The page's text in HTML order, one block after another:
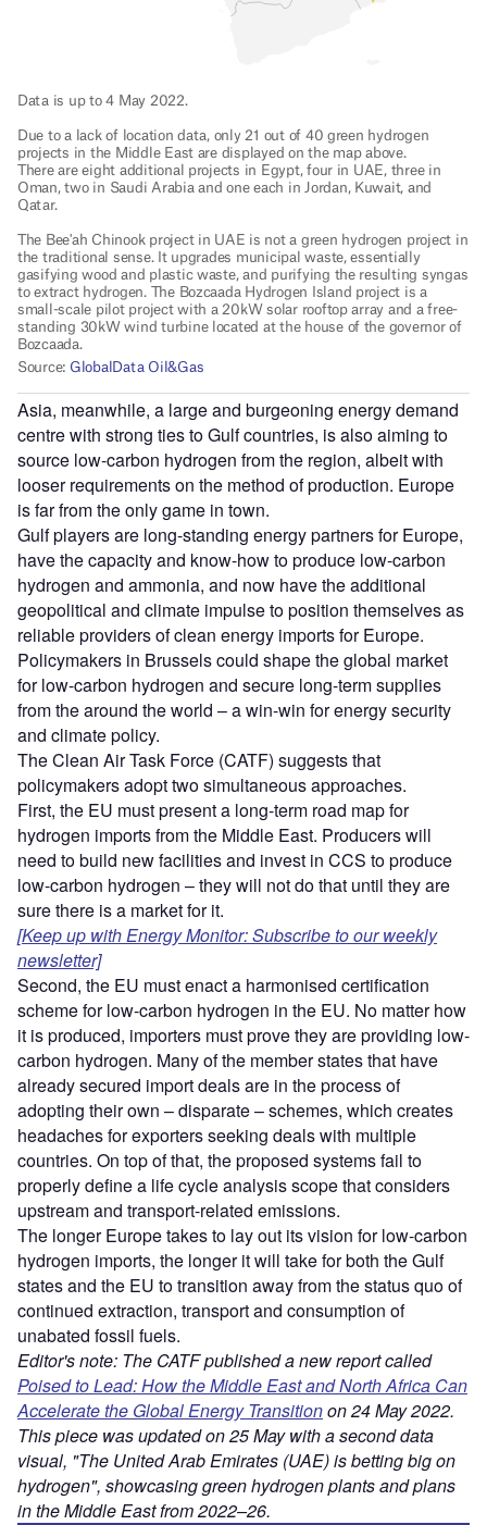
Asia, meanwhile, a large and burgeoning energy demand
centre with strong ties to Gulf countries, is also aiming to
source low-carbon hydrogen from the region, albeit with
looser requirements on the method of production. Europe
is far from the only game in town.
Gulf players are long-standing energy partners for Europe,
have the capacity and know-how to produce low-carbon
hydrogen and ammonia, and now have the additional
geopolitical and climate impulse to position themselves as
reliable providers of clean energy imports for Europe.
Policymakers in Brussels could shape the global market
for low-carbon hydrogen and secure long-term supplies
from the around the world – a win-win for energy security
and climate policy.
The Clean Air Task Force (CATF) suggests that
policymakers adopt two simultaneous approaches.
First, the EU must present a long-term road map for
hydrogen imports from the Middle East. Producers will
need to build new facilities and invest in CCS to produce
low-carbon hydrogen – they will not do that until they are
sure there is a market for it.
[Keep up with Energy Monitor: Subscribe to our weekly
newsletter]
Second, the EU must enact a harmonised certification
scheme for low-carbon hydrogen in the EU. No matter how
it is produced, importers must prove they are providing low-
carbon hydrogen. Many of the member states that have
already secured import deals are in the process of
adopting their own – disparate – schemes, which creates
headaches for exporters seeking deals with multiple
countries. On top of that, the proposed systems fail to
properly define a life cycle analysis scope that considers
upstream and transport-related emissions.
The longer Europe takes to lay out its vision for low-carbon
hydrogen imports, the longer it will take for both the Gulf
states and the EU to transition away from the status quo of
continued extraction, transport and consumption of
unabated fossil fuels.
Editor's note: The CATF published a new report called
Poised to Lead: How the Middle East and North Africa Can
Accelerate the Global Energy Transitionon 24 May 2022.
This piece was updated on 25 May with a second data
visual, "The United Arab Emirates (UAE) is betting big on
hydrogen", showcasing green hydrogen plants and plans
in the Middle East from 2022–26.